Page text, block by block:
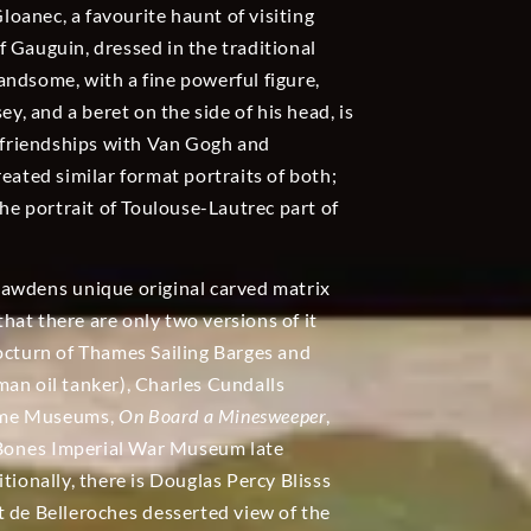
a favourite haunt of visiting
dressed in the traditional
with a fine powerful figure,
and a beret on the side of his head, is
with Van Gogh and
similar format portraits of both;
portrait of Toulouse-Lautrec part of
unique original carved matrix
there are only two versions of it
of Thames Sailing Barges and
oil tanker), Charles Cundalls
Museums,On Board a Minesweeper,
Imperial War Museum late
there is Douglas Percy Blisss
de Belleroches desserted view of the